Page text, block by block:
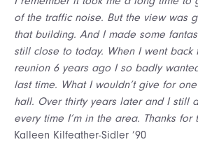
of the traffic noise. But the view was
that building. And I made some
still close to today. When I went back
reunion 6 years ago I so badly
last time. What I wouldn’t give for
hall. Over thirty years later and I still
every time I’m in the area. Thanks for
Kalleen Kilfeather-Sidler ’90